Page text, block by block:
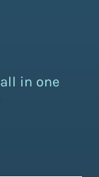
in one